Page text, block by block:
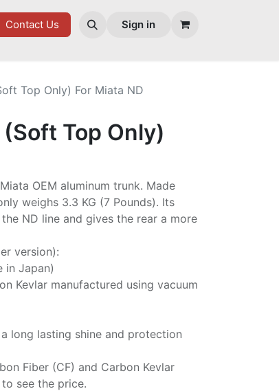
Contact Us Sign in
Top Only) For Miata ND
Top Only)
OEM aluminum trunk. Made
weighs 3.3 KG (7 Pounds). Its
ND line and gives the rear a more
version):
in Japan)
Kevlar manufactured using vacuum
long lasting shine and protection
Fiber (CF) and Carbon Kevlar
see the price.